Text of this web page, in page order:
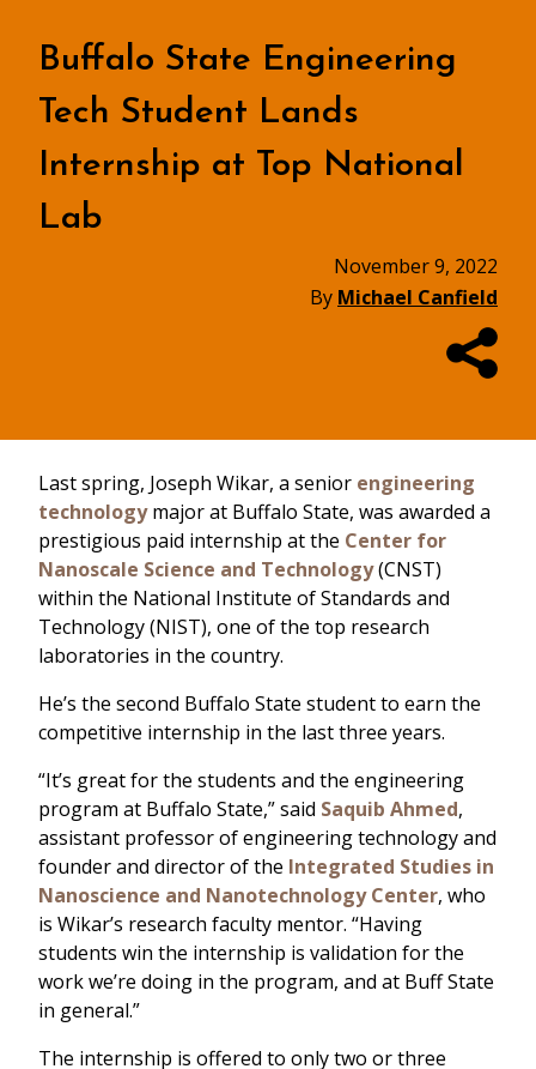
Buffalo State Engineering
Tech Student Lands
Internship at Top National
Lab
November 9, 2022
By Michael Canfield
Last spring, Joseph Wikar, a senior engineering
technologymajor at Buffalo State, was awarded a
prestigious paid internship at the Center for
Nanoscale Science and Technology(CNST)
within the National Institute of Standards and
Technology (NIST), one of the top research
laboratories in the country.
He’s the second Buffalo State student to earn the
competitive internship in the last three years.
“It’s great for the students and the engineering
program at Buffalo State,” said Saquib Ahmed,
assistant professor of engineering technology and
founder and director of the Integrated Studies in
Nanoscience and Nanotechnology Center, who
is Wikar’s research faculty mentor. “Having
students win the internship is validation for the
work we’re doing in the program, and at Buff State
in general.”
The internship is offered to only two or three